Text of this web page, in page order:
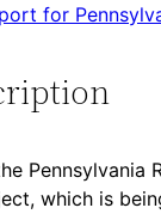
for
Pennsylvania
which is